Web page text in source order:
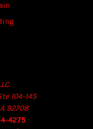
104-145
92708
4275